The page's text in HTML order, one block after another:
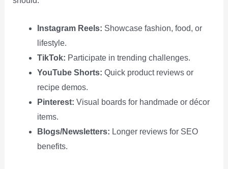
Instagram Reels: Showcase fashion, food, or
lifestyle.
TikTok: Participate in trending challenges.
YouTube Shorts: Quick product reviews or
recipe demos.
Pinterest: Visual boards for handmade or décor
items.
Blogs/Newsletters: Longer reviews for SEO
benefits.